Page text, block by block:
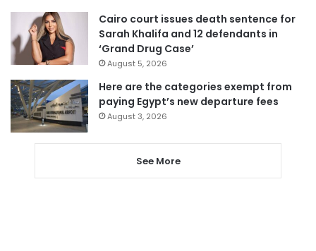
Cairo court issues death sentence for
Sarah Khalifa and 12 defendants in
‘Grand Drug Case’
August 5, 2026
Here are the categories exempt from
paying Egypt’s new departure fees
August 3, 2026
See More